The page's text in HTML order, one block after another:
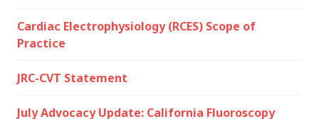
Cardiac Electrophysiology (RCES) Scope of
Practice
JRC-CVT Statement
July Advocacy Update: California Fluoroscopy